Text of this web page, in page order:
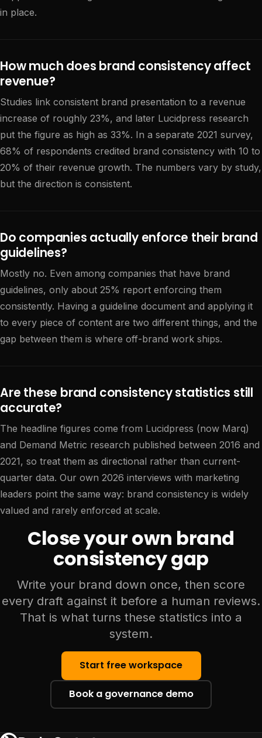
in place.
How much does brand consistency affect
revenue?
Studies link consistent brand presentation to a revenue
increase of roughly 23%, and later Lucidpress research
put the figure as high as 33%. In a separate 2021 survey,
68% of respondents credited brand consistency with 10 to
20% of their revenue growth. The numbers vary by study,
but the direction is consistent.
Do companies actually enforce their brand
guidelines?
Mostly no. Even among companies that have brand
guidelines, only about 25% report enforcing them
consistently. Having a guideline document and applying it
to every piece of content are two different things, and the
gap between them is where off-brand work ships.
Are these brand consistency statistics still
accurate?
The headline figures come from Lucidpress (now Marq)
and Demand Metric research published between 2016 and
2021, so treat them as directional rather than current-
quarter data. Our own 2026 interviews with marketing
leaders point the same way: brand consistency is widely
valued and rarely enforced at scale.
Close your own brand
consistency gap
Write your brand down once, then score
every draft against it before a human reviews.
That is what turns these statistics into a
system.
Start free workspace
Book a governance demo